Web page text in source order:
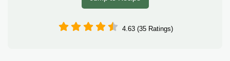
4.63 (35 Ratings)